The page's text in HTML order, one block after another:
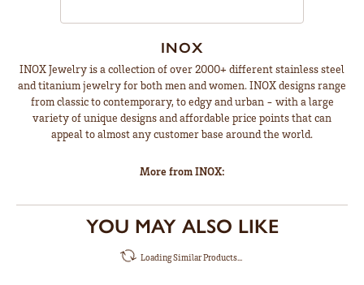
INOX
INOX Jewelry is a collection of over 2000+ different stainless steel
and titanium jewelry for both men and women. INOX designs range
from classic to contemporary, to edgy and urban - with a large
variety of unique designs and affordable price points that can
appeal to almost any customer base around the world.
More from INOX:
YOU MAY ALSO LIKE
Loading Similar Products...